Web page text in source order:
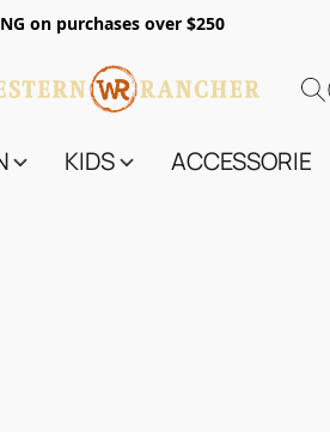
on purchases over $250
KIDS ACCESSORIES